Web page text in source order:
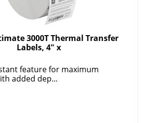
3000T Thermal Transfer
Labels, 4" x
feature for maximum
added dep...